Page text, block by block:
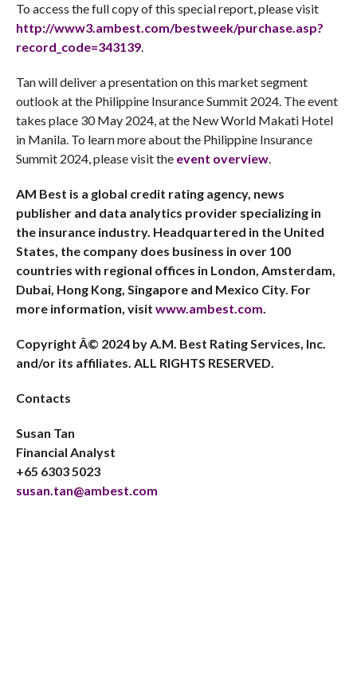
To access the full copy of this special report, please visit
http://www3.ambest.com/bestweek/purchase.asp?
record_code=343139.
Tan will deliver a presentation on this market segment
outlook at the Philippine Insurance Summit 2024. The event
takes place 30 May 2024, at the New World Makati Hotel
in Manila. To learn more about the Philippine Insurance
Summit 2024, please visit the event overview.
AM Best is a global credit rating agency, news
publisher and data analytics provider specializing in
the insurance industry. Headquartered in the United
States, the company does business in over 100
countries with regional offices in London, Amsterdam,
Dubai, Hong Kong, Singapore and Mexico City. For
more information, visit www.ambest.com.
Copyright Â© 2024 by A.M. Best Rating Services, Inc.
and/or its affiliates. ALL RIGHTS RESERVED.
Contacts
Susan Tan
Financial Analyst
+65 6303 5023
susan.tan@ambest.com